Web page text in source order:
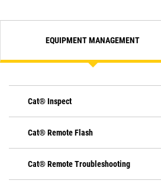
EQUIPMENT MANAGEMENT
Cat® Inspect
Cat® Remote Flash
Cat® Remote Troubleshooting